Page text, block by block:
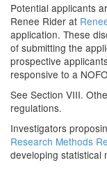
Potential applicants
Renee Rider at
application. These
of submitting the
prospective
responsive to a
See Section VIII.
regulations.
Investigators
Research Methods
developing statistical